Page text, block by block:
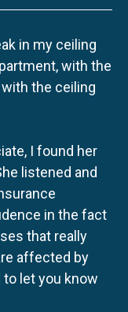
in my ceiling
with the
the ceiling
I found her
listened and
in the fact
that really
affected by
let you know